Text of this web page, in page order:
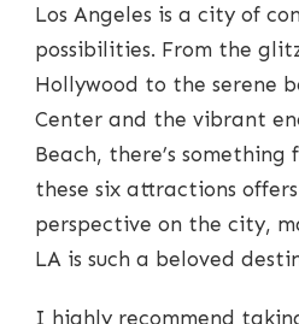
Los Angeles is a city of
possibilities. From the
Hollywood to the serene
Center and the vibrant
Beach, there’s something
these six attractions
perspective on the city,
LA is such a beloved
I highly recommend